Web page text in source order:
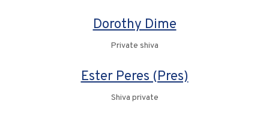
Dorothy Dime
Private shiva
Ester Peres (Pres)
Shiva private